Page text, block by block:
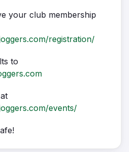
your club membership
registration/
to
events/